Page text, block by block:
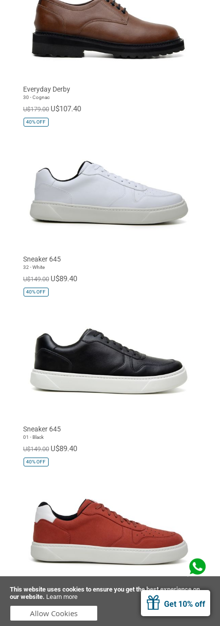
This website uses cookies to ensure you get the best experience on
our website. Learn more
Allow Cookies
Get 10% off
Everyday Derby
30 - Cognac
U$179.00 U$107.40
40%OFF
Sneaker 645
32 - White
U$149.00 U$89.40
40%OFF
Sneaker 645
01 - Black
U$149.00 U$89.40
40%OFF
Sneaker 645
08 - Red
U$89.40